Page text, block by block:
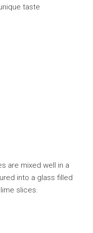
taste
are mixed well in a
into a glass filled
slices.